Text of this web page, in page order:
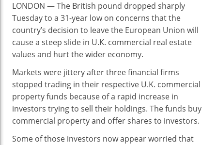
Real
Estate
Slide
LONDON — The British pound dropped sharply
Tuesday to a 31-year low on concerns that the
country’s decision to leave the European Union will
cause a steep slide in U.K. commercial real estate
values and hurt the wider economy.
Markets were jittery after three financial firms
stopped trading in their respective U.K. commercial
property funds because of a rapid increase in
investors trying to sell their holdings. The funds buy
commercial property and offer shares to investors.
Some of those investors now appear worried that